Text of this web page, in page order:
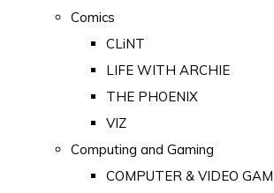
Comics
CLiNT
LIFE WITH ARCHIE
THE PHOENIX
VIZ
Computing and Gaming
COMPUTER & VIDEO